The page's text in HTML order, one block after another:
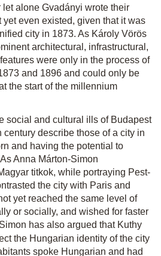
alone Gvadányi wrote their
even existed, given that it was
city in 1873. As Károly Vörös
architectural, infrastructural,
were only in the process of
and 1896 and could only be
the start of the millennium
social and cultural ills of Budapest
describe those of a city in
and having the potential to
As Anna Márton-Simon
titkok, while portraying Pest-
the city with Paris and
yet reached the same level of
or socially, and wished for faster
has also argued that Kuthy
the Hungarian identity of the city
spoke Hungarian and had